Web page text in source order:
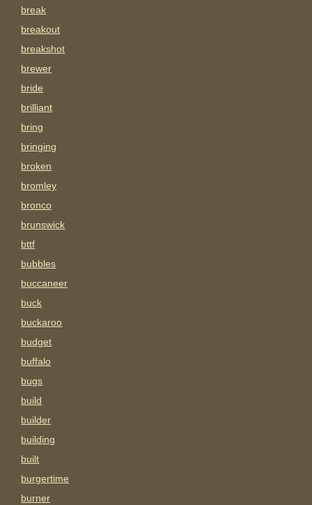
break
breakout
breakshot
brewer
bride
brilliant
bring
bringing
broken
bromley
bronco
brunswick
bttf
bubbles
buccaneer
buck
buckaroo
budget
buffalo
bugs
build
builder
building
built
burgertime
burner